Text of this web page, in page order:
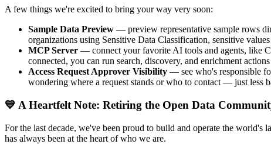
A few things we're excited to bring your way very soon:
Sample Data Preview — preview representative sample rows
organizations using Sensitive Data Classification, sensitive
MCP Server — connect your favorite AI tools and agents, like
connected, you can run search, discovery, and enrichment
Access Request Approver Visibility — see who's responsible
wondering where a request stands or who to contact — just less
💙 A Heartfelt Note: Retiring the Open Data
For the last decade, we've been proud to build and operate the world's
has always been at the heart of who we are.